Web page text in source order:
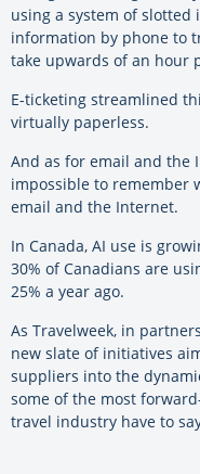
using a system of
information by phone to
take upwards of an hour
E-ticketing streamlined
virtually paperless.
And as for email and the
impossible to remember
email and the Internet.
In Canada, AI use is
30% of Canadians are
25% a year ago.
As Travelweek, in
new slate of initiatives
suppliers into the
some of the most
travel industry have to